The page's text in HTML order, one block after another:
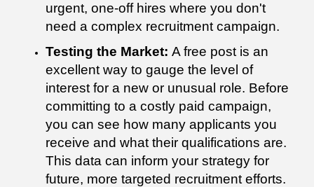
urgent, one-off hires where you don't
need a complex recruitment campaign.
Testing the Market: A free post is an
excellent way to gauge the level of
interest for a new or unusual role. Before
committing to a costly paid campaign,
you can see how many applicants you
receive and what their qualifications are.
This data can inform your strategy for
future, more targeted recruitment efforts.